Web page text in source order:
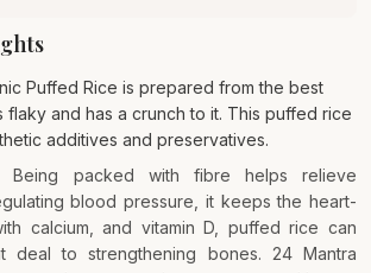
Puffed Rice is prepared from the best
flaky and has a crunch to it. This puffed rice
additives and preservatives.
Being packed with fibre helps relieve
blood pressure, it keeps the heart-
calcium, and vitamin D, puffed rice can
deal to strengthening bones. 24 Mantra